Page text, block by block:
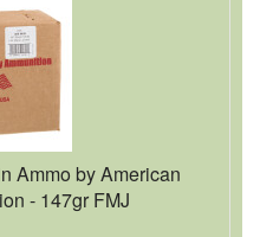
Ammo by American
- 147gr FMJ